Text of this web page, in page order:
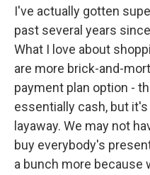
I've actually gotten
past several years
What I love about
are more brick-and-
payment plan option -
essentially cash, but
layaway. We may not
buy everybody's
a bunch more because